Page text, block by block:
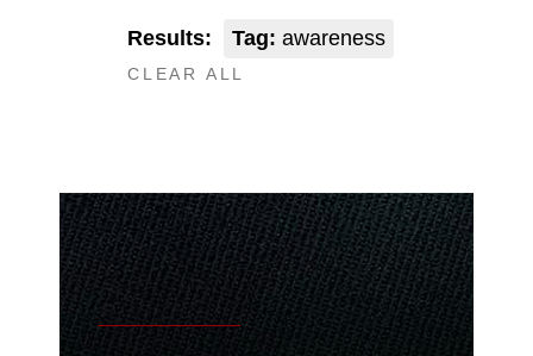
Results: Tag: awareness
CLEAR ALL